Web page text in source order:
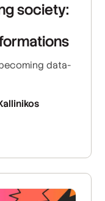
society:
data-